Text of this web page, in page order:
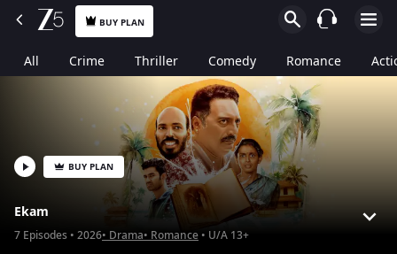
BUY PLAN
All Crime Thriller Comedy Romance
Ekam
7 Episodes 2026 Drama Romance U/A 13+
BUY PLAN